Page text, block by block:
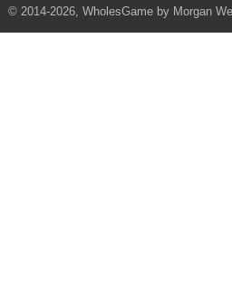
© 2014-2026, WholesGame by Morgan